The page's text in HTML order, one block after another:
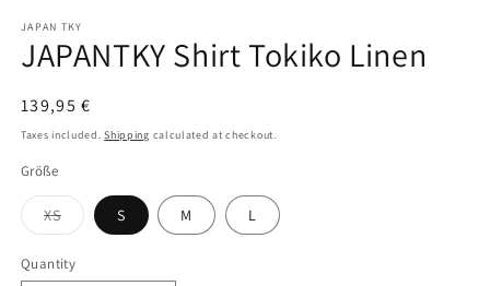
1
in
modal
JAPAN TKY
JAPANTKY Shirt Tokiko Linen
Regular
price
139,95 €
Taxes included.Shipping calculated at checkout.
Größe
XSVariant
sold
or
unavailable
S M L
Quantity